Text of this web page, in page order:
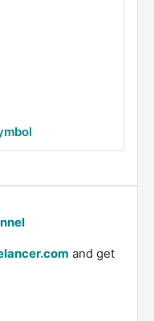
and get